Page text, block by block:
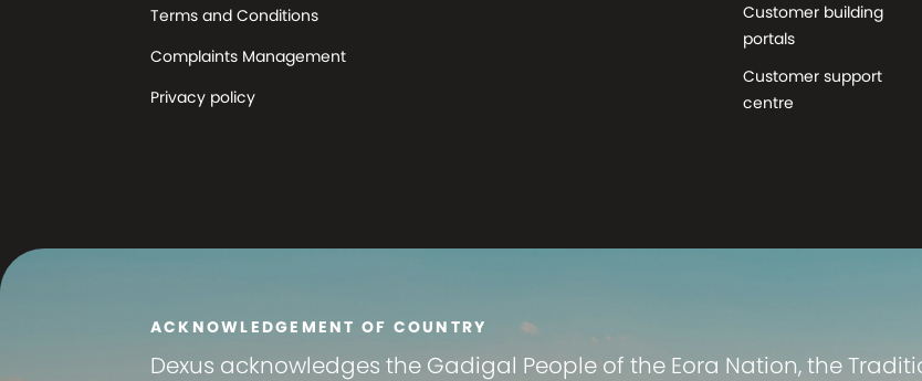
Terms and Conditions
Complaints Management
Privacy policy
Customer building
portals
Customer support
centre
ACKNOWLEDGEMENT OF COUNTRY
Dexus acknowledges the Gadigal People of the Eora Nation, the